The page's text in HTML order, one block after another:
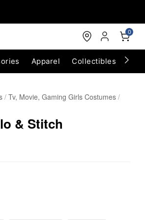
0
Apparel Collectibles
Tv, Movie, Gaming Girls Costumes
& Stitch